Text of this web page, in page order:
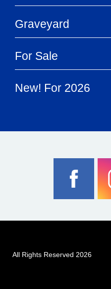
Graveyard
For Sale
New! For 2026
All Rights Reserved 2026